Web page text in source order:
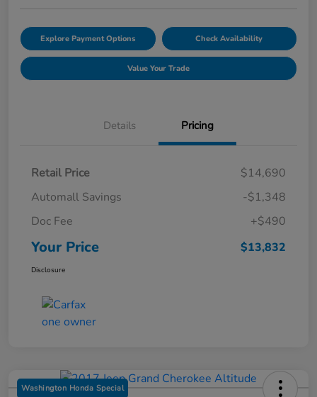
Explore Payment Options Check Availability
Value Your Trade
Details Pricing
Retail Price
$14,690
Automall Savings
-$1,348
Doc Fee
+$490
Your Price $13,832
Disclosure
Washington Honda Special